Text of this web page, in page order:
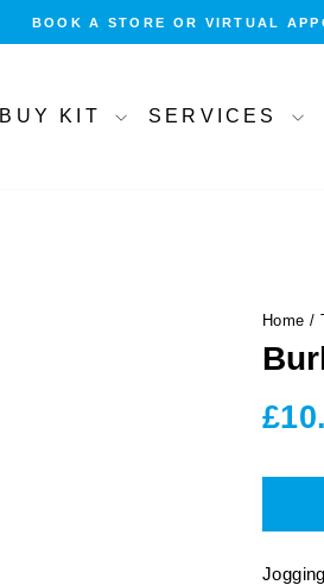
Pause
BOOK A STORE OR VIRTUAL
BUY KIT SERVICES
Home /
Regular
price